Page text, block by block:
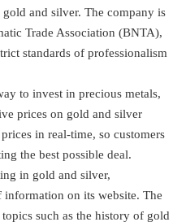
and silver. The company is
Trade Association (BNTA),
standards of professionalism
to invest in precious metals,
prices on gold and silver
in real-time, so customers
the best possible deal.
in gold and silver,
on its website. The
such as the history of gold